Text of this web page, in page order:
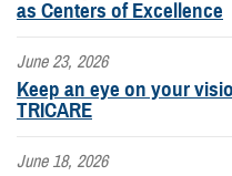
as Centers of Excellence
June 23, 2026
Keep an eye on your
TRICARE
June 18, 2026